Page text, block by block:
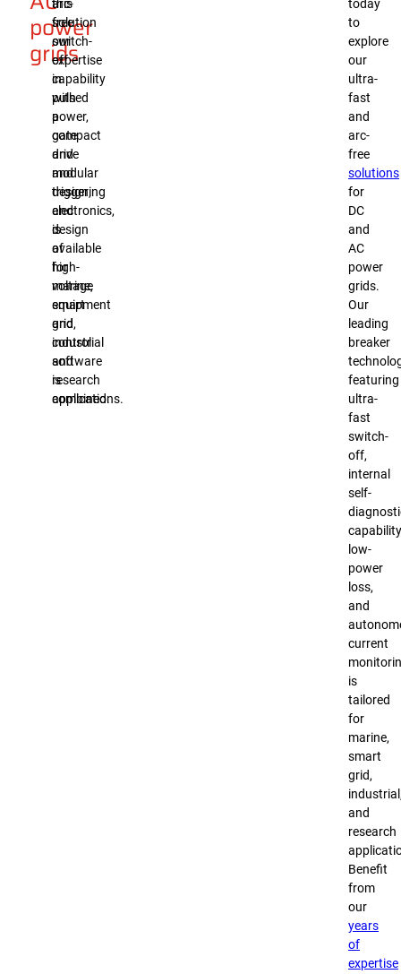
power
grids
arc-
free
switch-
off
capability
with
a
compact
and
modular
design,
and
is
available
for
marine,
smart
grid,
industrial
and
research
applications.
this
solution
our
expertise
in
pulsed
power,
gate
drive
and
triggering
electronics,
design
of
high-
voltage
equipment
and
control
software
is
combined.
today
to
explore
our
ultra-
fast
and
arc-
free
solutions
for
DC
and
AC
power
grids.
Our
leading
breaker
featuring
ultra-
fast
switch-
off,
internal
self-
low-
power
loss,
and
current
is
tailored
for
marine,
smart
grid,
and
research
Benefit
from
our
years
of
expertise